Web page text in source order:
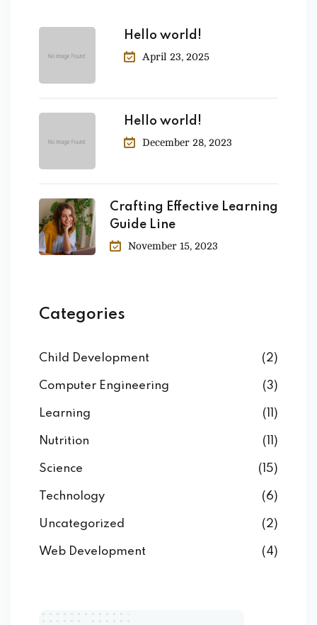
Hello world!
April 23, 2025
Hello world!
December 28, 2023
Crafting Effective Learning
Guide Line
November 15, 2023
Categories
Child Development (2)
Computer Engineering (3)
Learning (11)
Nutrition (11)
Science (15)
Technology (6)
Uncategorized (2)
Web Development (4)